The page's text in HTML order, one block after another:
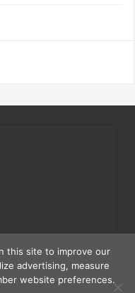
this site to improve our
advertising, measure
website preferences.